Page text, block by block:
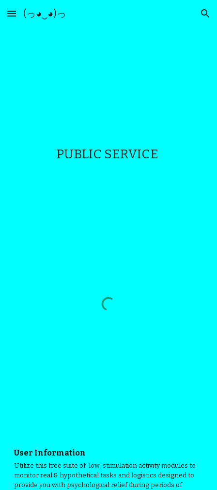
Skip to main content Skip to navigation
(っ◕‿◕)っ
PUBLIC SERVICE
User Information
Utilize this free suite of low-stimulation activity modules to
monitor real & hypothetical tasks and logistics designed to
provide you with psychological relief during periods of